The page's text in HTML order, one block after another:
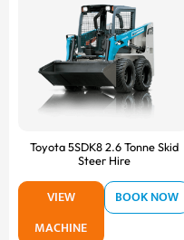
Toyota 5SDK8 2.6 Tonne Skid
Steer Hire
VIEW
MACHINE
BOOK NOW